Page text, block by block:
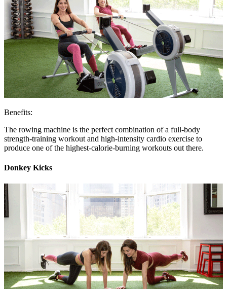
Benefits:
The rowing machine is the perfect combination of a full-body
strength-training workout and high-intensity cardio exercise to
produce one of the highest-calorie-burning workouts out there.
Donkey Kicks